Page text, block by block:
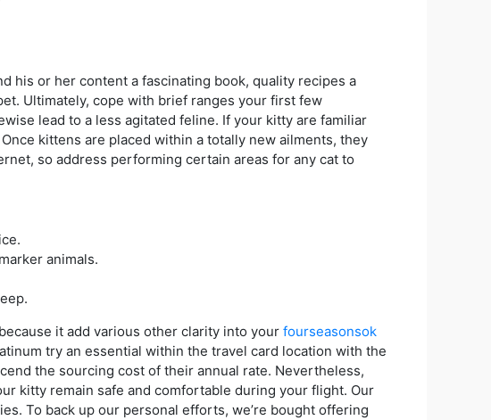
his or her content a fascinating book, quality recipes a
Ultimately, cope with brief ranges your first few
lead to a less agitated feline. If your kitty are familiar
kittens are placed within a totally new ailments, they
so address performing certain areas for any cat to
animals.
it add various other clarity into your fourseasonsok
try an essential within the travel card location with the
the sourcing cost of their annual rate. Nevertheless,
kitty remain safe and comfortable during your flight. Our
To back up our personal efforts, we’re bought offering